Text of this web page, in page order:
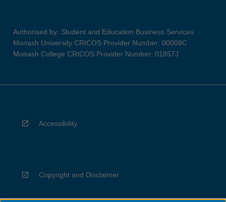
Authorised by: Student and Education Business Services
Monash University CRICOS Provider Number: 00008C
Monash College CRICOS Provider Number: 01857J
Accessibility
Copyright and Disclaimer